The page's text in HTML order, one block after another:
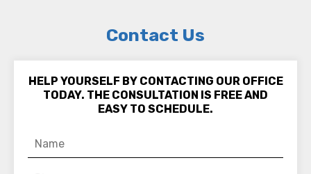
Contact Us
HELP YOURSELF BY CONTACTING OUR OFFICE
TODAY. THE CONSULTATION IS FREE AND
EASY TO SCHEDULE.